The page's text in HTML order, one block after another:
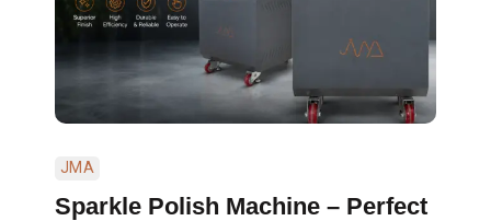
JMA
Sparkle Polish Machine – Perfect